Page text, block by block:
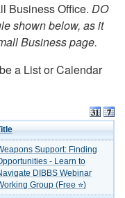
Business Office. DO
shown below, as it
Business page.
a List or Calendar
Support: Finding
- Learn to
DIBBS Webinar
Group (Free ⭐)